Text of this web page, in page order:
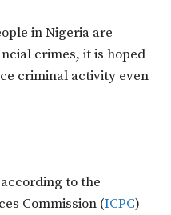
in Nigeria are
crimes, it is hoped
criminal activity even
to the
Commission (ICPC)